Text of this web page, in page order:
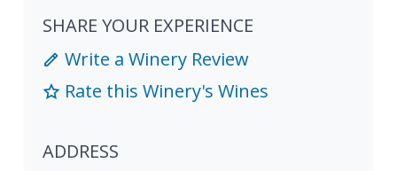
SHARE YOUR EXPERIENCE
Write a Winery Review
Rate this Winery's Wines
ADDRESS